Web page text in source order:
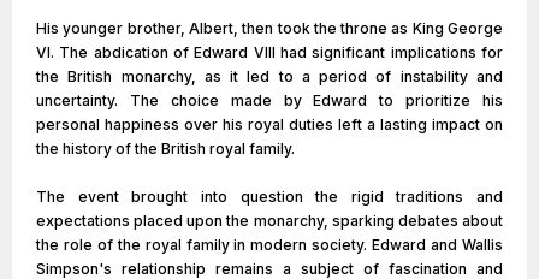
His younger brother, Albert, then took the throne as King George
VI. The abdication of Edward VIII had significant implications for
the British monarchy, as it led to a period of instability and
uncertainty. The choice made by Edward to prioritize his
personal happiness over his royal duties left a lasting impact on
the history of the British royal family.
The event brought into question the rigid traditions and
expectations placed upon the monarchy, sparking debates about
the role of the royal family in modern society. Edward and Wallis
Simpson's relationship remains a subject of fascination and